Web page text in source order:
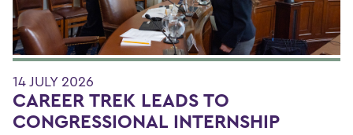
14 JULY 2026
CAREER TREK LEADS TO
CONGRESSIONAL INTERNSHIP